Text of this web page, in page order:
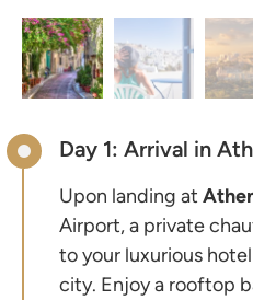
Day 1: Arrival in
Upon landing at
Airport, a private
to your luxurious
city. Enjoy a rooftop